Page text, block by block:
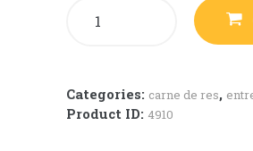
Categories: carne de res,
Product ID: 4910